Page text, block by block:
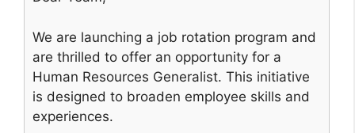
We are launching a job rotation program and
are thrilled to offer an opportunity for a
Human Resources Generalist. This initiative
is designed to broaden employee skills and
experiences.